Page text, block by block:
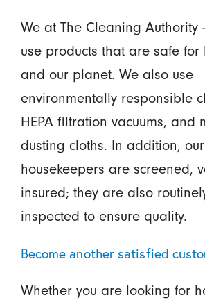
We at The Cleaning Authority
use products that are safe for
and our planet. We also use
environmentally responsible
HEPA filtration vacuums, and
dusting cloths. In addition, our
housekeepers are screened,
insured; they are also
inspected to ensure quality.
Become another satisfied
Whether you are looking for